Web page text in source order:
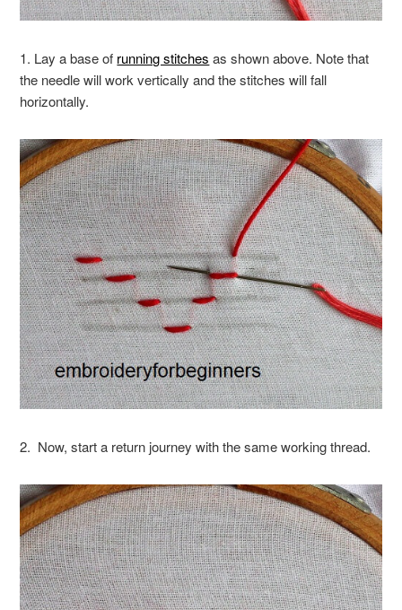
1. Lay a base of running stitches as shown above. Note that
the needle will work vertically and the stitches will fall
horizontally.
2. Now, start a return journey with the same working thread.